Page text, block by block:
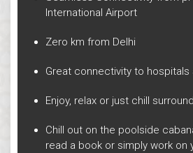
International Airport
Zero km from Delhi
Great connectivity to hospitals
Enjoy, relax or just chill
Chill out on the poolside
read a book or simply work on